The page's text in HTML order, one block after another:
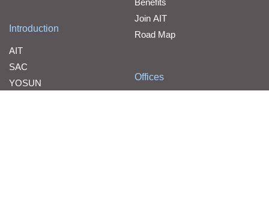
Introduction
AIT
SAC
YOSUN
Benefits
Join AIT
Road Map
Offices